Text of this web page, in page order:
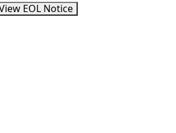
EOL Notice